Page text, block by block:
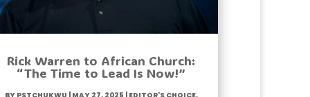
Rick Warren to African Church:
“The Time to Lead Is Now!”
byPstChukwu |May 27, 2025 |Editor's Choice,